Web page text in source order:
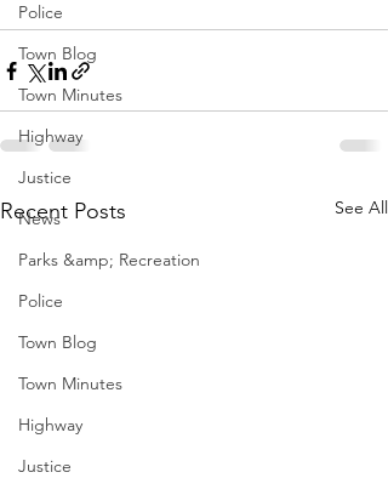
Police
Town Blog
Town Minutes
Highway
Justice
News
Parks &amp; Recreation
Police
Town Blog
Town Minutes
Highway
Justice
Recent Posts See All